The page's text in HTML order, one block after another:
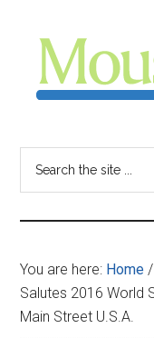
content
sidebar
-
your
for
You are here: Home /
Salutes 2016 World
Main Street U.S.A.